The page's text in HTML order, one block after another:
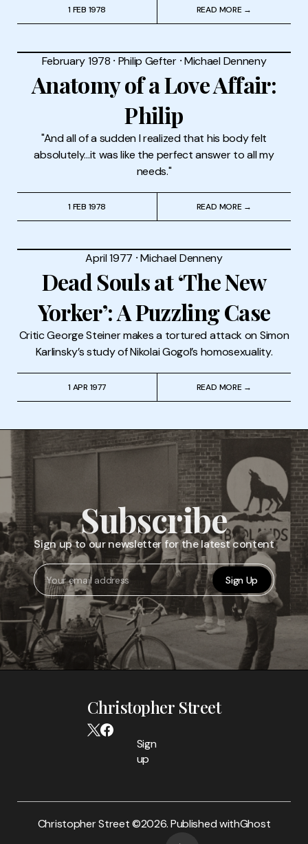
1 FEB 1978 READ MORE →
February 1978 ⸱ Philip Gefter⸱Michael Denneny
Anatomy of a Love Affair:
Philip
"And all of a sudden I realized that his body felt
absolutely...it was like the perfect answer to all my
needs."
1 FEB 1978 READ MORE →
April 1977 ⸱Michael Denneny
Dead Souls at ‘The New
Yorker’: A Puzzling Case
Critic George Steiner makes a tortured attack on Simon
Karlinsky’s study of Nikolai Gogol’s homosexuality.
1 APR 1977 READ MORE →
Subscribe
Sign up to our newsletter for the latest content
Sign Up
Christopher Street
Sign
up
Christopher Street ©2026. Published withGhost